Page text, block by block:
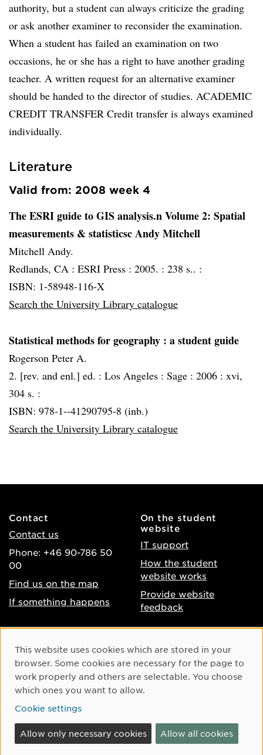
authority, but a student can always criticize the grading
or ask another examiner to reconsider the examination.
When a student has failed an examination on two
occasions, he or she has a right to have another grading
teacher. A written request for an alternative examiner
should be handed to the director of studies. ACADEMIC
CREDIT TRANSFER Credit transfer is always examined
individually.
Literature
Valid from: 2008 week 4
The ESRI guide to GIS analysis.n Volume 2: Spatial
measurements & statisticsc Andy Mitchell
Mitchell Andy.
Redlands, CA : ESRI Press : 2005. : 238 s.. :
ISBN: 1-58948-116-X
Search the University Library catalogue
Statistical methods for geography : a student guide
Rogerson Peter A.
2. [rev. and enl.] ed. : Los Angeles : Sage : 2006 : xvi,
304 s. :
ISBN: 978-1--41290795-8 (inb.)
Search the University Library catalogue
Contact
Contact us
Phone: +46 90-786 50
00
Find us on the map
If something happens
On the student
website
IT support
How the student
website works
Provide website
feedback
Accessibility of umu.se
Processing of personal
data
Cookie settings
Instagram
Youtube
Cookie Consent
This website uses cookies which are stored in your
browser. Some cookies are necessary for the page to
work properly and others are selectable. You choose
which ones you want to allow.
Cookie settings
Allow only necessary cookies Allow all cookies